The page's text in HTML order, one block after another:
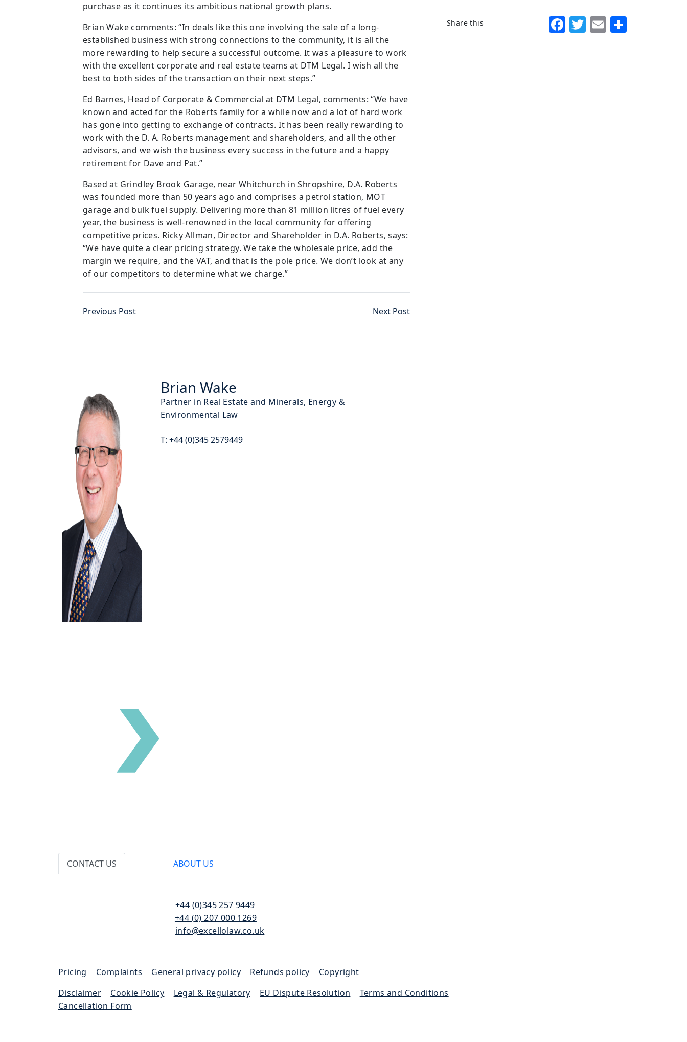
purchase as it continues its ambitious national growth plans.
Brian Wake comments: “In deals like this one involving the sale of a long-
established business with strong connections to the community, it is all the
more rewarding to help secure a successful outcome. It was a pleasure to work
with the excellent corporate and real estate teams at DTM Legal. I wish all the
best to both sides of the transaction on their next steps.”
Ed Barnes, Head of Corporate & Commercial at DTM Legal, comments: “We have
known and acted for the Roberts family for a while now and a lot of hard work
has gone into getting to exchange of contracts. It has been really rewarding to
work with the D. A. Roberts management and shareholders, and all the other
advisors, and we wish the business every success in the future and a happy
retirement for Dave and Pat.”
Based at Grindley Brook Garage, near Whitchurch in Shropshire, D.A. Roberts
was founded more than 50 years ago and comprises a petrol station, MOT
garage and bulk fuel supply. Delivering more than 81 million litres of fuel every
year, the business is well-renowned in the local community for offering
competitive prices. Ricky Allman, Director and Shareholder in D.A. Roberts, says:
“We have quite a clear pricing strategy. We take the wholesale price, add the
margin we require, and the VAT, and that is the pole price. We don’t look at any
of our competitors to determine what we charge.”
Previous Post Next Post
Brian Wake
Partner in Real Estate and Minerals, Energy &
Environmental Law
T: +44 (0)345 2579449
Share this Facebook
Twitter
Email
CONTACT US ABOUT US
+44 (0)345 257 9449
+44 (0) 207 000 1269
info@excellolaw.co.uk
Pricing Complaints General privacy policy Refunds policy
Copyright
Disclaimer
Cookie Policy Legal & Regulatory EU Dispute Resolution Terms and Conditions
Cancellation Form